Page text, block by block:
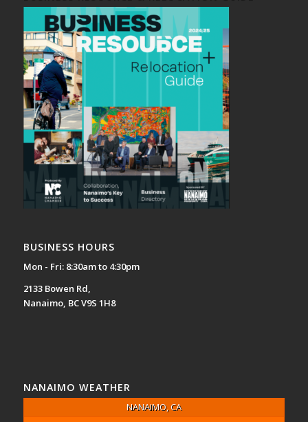
BUSINESS HOURS
Mon - Fri: 8:30am to 4:30pm
2133 Bowen Rd,
Nanaimo, BC V9S 1H8
NANAIMO WEATHER
NANAIMO, CA